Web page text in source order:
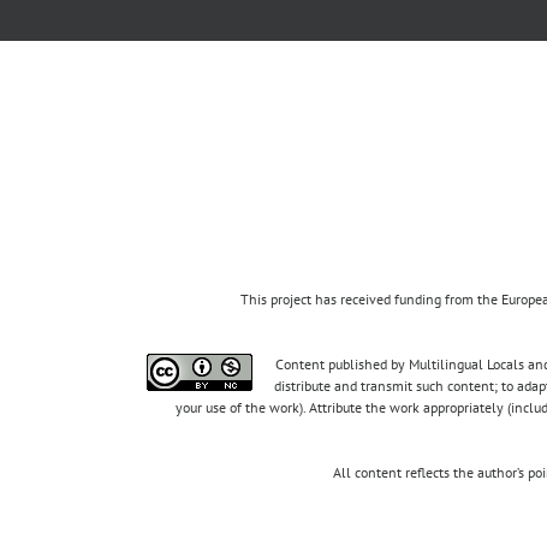
This project has received funding from the
Content published by Multilingual Locals
distribute and transmit such content; to
your use of the work). Attribute the work appropriately
All content reflects the author’s